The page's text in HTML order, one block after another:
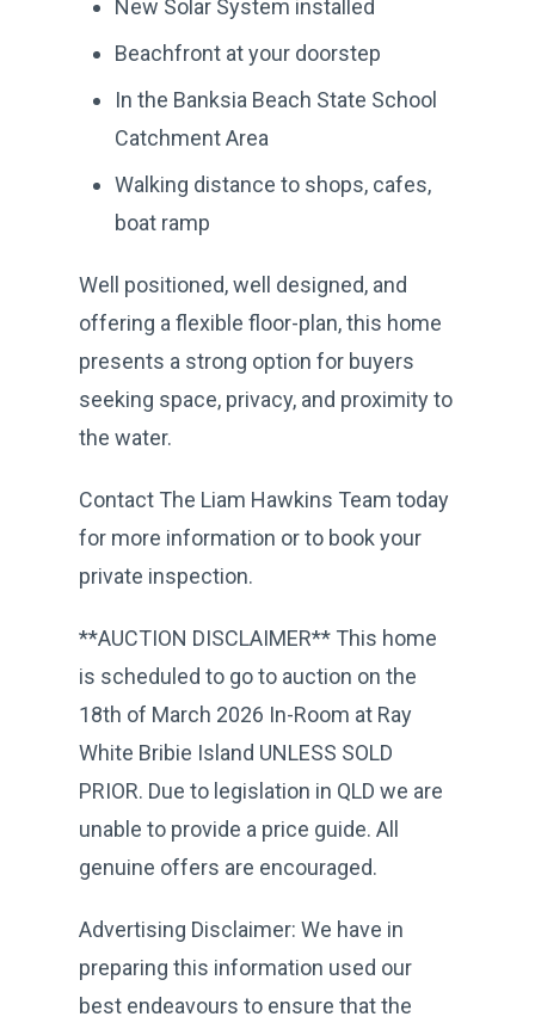
New Solar System installed
Beachfront at your doorstep
In the Banksia Beach State School
Catchment Area
Walking distance to shops, cafes,
boat ramp
Well positioned, well designed, and
offering a flexible floor-plan, this home
presents a strong option for buyers
seeking space, privacy, and proximity to
the water.
Contact The Liam Hawkins Team today
for more information or to book your
private inspection.
**AUCTION DISCLAIMER** This home
is scheduled to go to auction on the
18th of March 2026 In-Room at Ray
White Bribie Island UNLESS SOLD
PRIOR. Due to legislation in QLD we are
unable to provide a price guide. All
genuine offers are encouraged.
Advertising Disclaimer: We have in
preparing this information used our
best endeavours to ensure that the